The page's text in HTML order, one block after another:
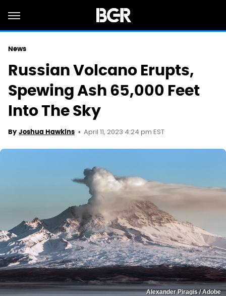
News
Russian Volcano Erupts,
Spewing Ash 65,000 Feet
Into The Sky
By Joshua Hawkins April 11, 2023 4:24 pm EST
Alexander Piragis / Adobe